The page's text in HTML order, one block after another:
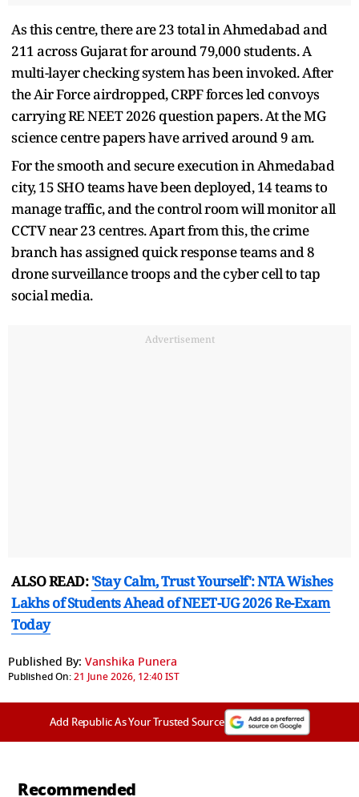
As this centre, there are 23 total in Ahmedabad and
211 across Gujarat for around 79,000 students. A
multi-layer checking system has been invoked. After
the Air Force airdropped, CRPF forces led convoys
carrying RE NEET 2026 question papers. At the MG
science centre papers have arrived around 9 am.
For the smooth and secure execution in Ahmedabad
city, 15 SHO teams have been deployed, 14 teams to
manage traffic, and the control room will monitor all
CCTV near 23 centres. Apart from this, the crime
branch has assigned quick response teams and 8
drone surveillance troops and the cyber cell to tap
social media.
Advertisement
ALSO READ:'Stay Calm, Trust Yourself': NTA Wishes
Lakhs of Students Ahead of NEET-UG 2026 Re-Exam
Today
Published By: Vanshika Punera
Published On:21 June 2026, 12:40 IST
Add Republic As Your Trusted Source
Recommended